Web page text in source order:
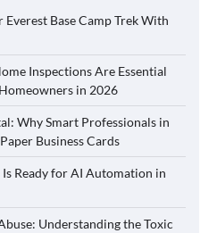
Everest Base Camp Trek With
Inspections Are Essential
in 2026
Why Smart Professionals in
Business Cards
Is Ready for AI Automation in
Understanding the Toxic